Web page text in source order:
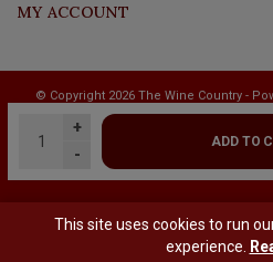
+
-
ADD TO
MY ACCOUNT
© Copyright 2026 The Wine Country -
This site uses cookies to run
experience.